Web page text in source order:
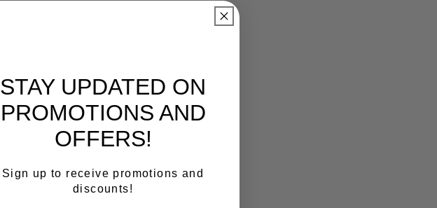
STAY UPDATED ON
PROMOTIONS AND
OFFERS!
Sign up to receive promotions and
discounts!